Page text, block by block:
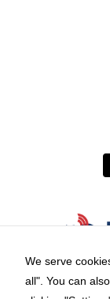
We serve
all". You can